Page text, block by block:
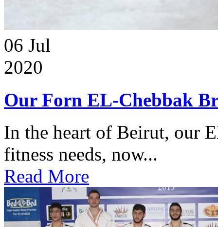
06 Jul
2020
Our Forn EL-Chebbak
In the heart of Beirut, our
fitness needs, now...
Read More